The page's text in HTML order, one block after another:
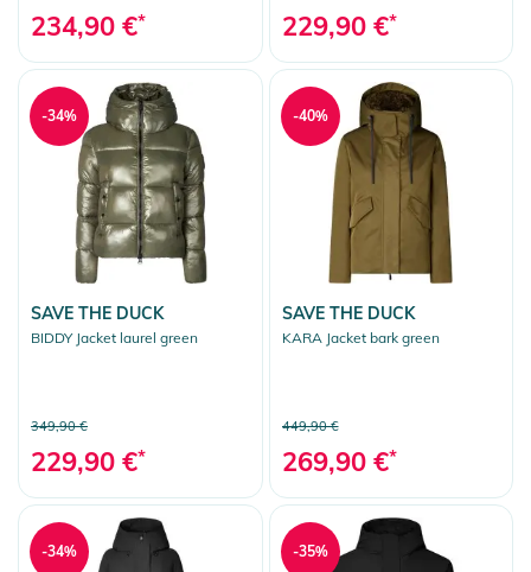
234,90 €* 229,90 €*
SAVE THE DUCK
BIDDY Jacket laurel green
349,90 €
229,90 €*
-34%
SAVE THE DUCK
KARA Jacket bark green
449,90 €
269,90 €*
-40%
-34% -35%